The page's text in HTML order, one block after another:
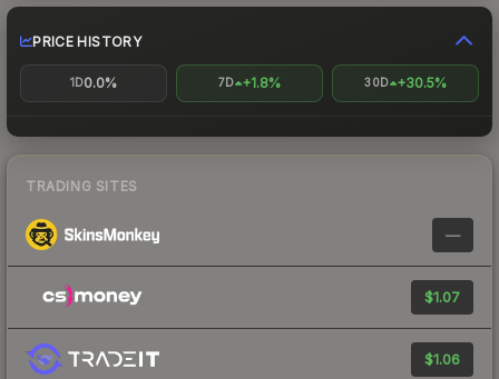
PRICE HISTORY
1D0.0% 7D +1.8% 30D +30.5%
TRADING SITES
—
$1.07
$1.06